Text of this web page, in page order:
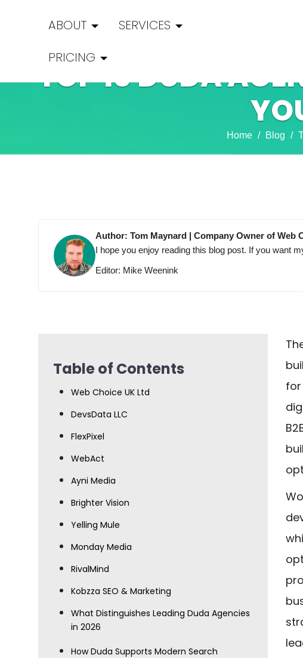
ABOUT
SERVICES
PRICING
TOP 10 DUDA
Home Blog
Author: Tom Maynard | Company Owner of Web
I hope you enjoy reading this blog post. If you want
Editor: Mike Weenink
Table of Contents
Web Choice UK Ltd
DevsData LLC
FlexPixel
WebAct
Ayni Media
Brighter Vision
Yelling Mule
Monday Media
RivalMind
Kobzza SEO & Marketing
What Distinguishes Leading Duda Agencies
in 2026
How Duda Supports Modern Search